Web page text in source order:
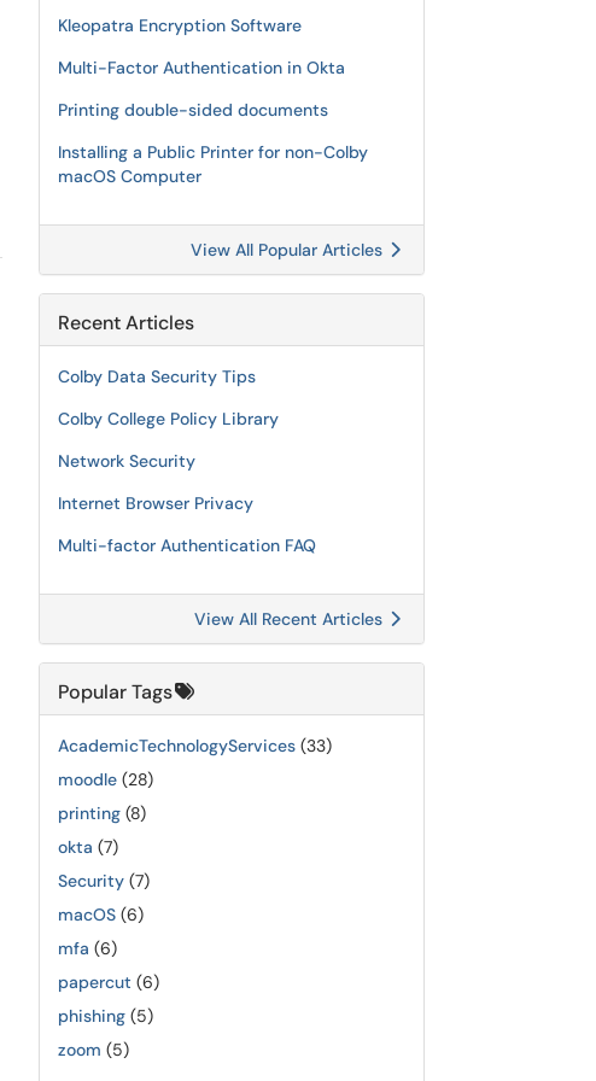
Kleopatra Encryption Software
Multi-Factor Authentication in Okta
Printing double-sided documents
Installing a Public Printer for non-Colby
macOS Computer
View All Popular Articles
Recent Articles
Colby Data Security Tips
Colby College Policy Library
Network Security
Internet Browser Privacy
Multi-factor Authentication FAQ
View All Recent Articles
Popular Tags
AcademicTechnologyServices (33)
moodle (28)
printing (8)
okta (7)
Security (7)
macOS (6)
mfa (6)
papercut (6)
phishing (5)
zoom (5)